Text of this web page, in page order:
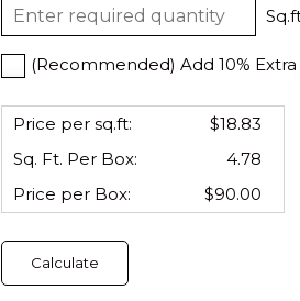
(Recommended) Add 10%
Price per sq.ft:
$18.83
Sq. Ft. Per Box:
4.78
Price per Box: $90.00
Calculate